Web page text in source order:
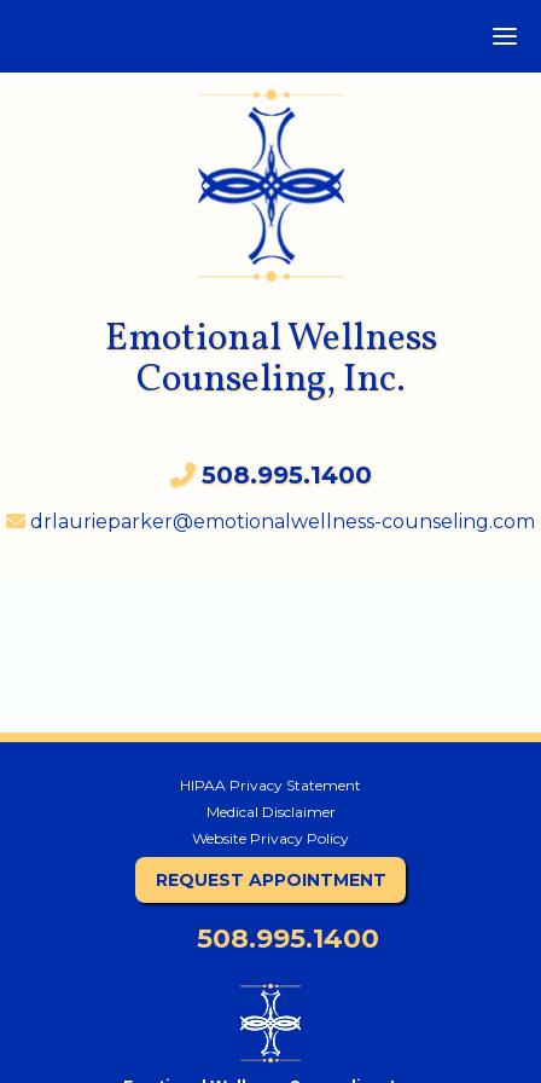
Emotional Wellness
Counseling, Inc.
508.995.1400
drlaurieparker@emotionalwellness-counseling.com
HIPAA Privacy Statement
Medical Disclaimer
Website Privacy Policy
REQUEST APPOINTMENT
508.995.1400